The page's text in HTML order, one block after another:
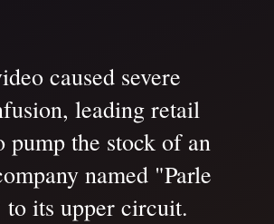
caused severe
leading retail
pump the stock of an
named "Parle
its upper circuit.